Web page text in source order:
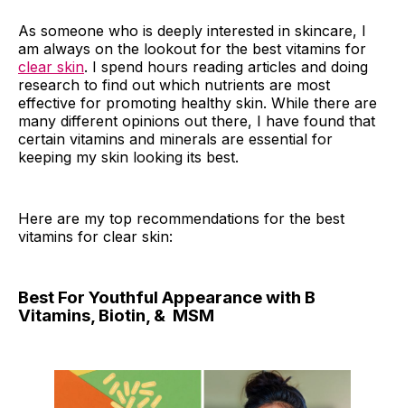
As someone who is deeply interested in skincare, I
am always on the lookout for the best vitamins for
clear skin. I spend hours reading articles and doing
research to find out which nutrients are most
effective for promoting healthy skin. While there are
many different opinions out there, I have found that
certain vitamins and minerals are essential for
keeping my skin looking its best.
Here are my top recommendations for the best
vitamins for clear skin:
Best For Youthful Appearance with B
Vitamins, Biotin, & MSM